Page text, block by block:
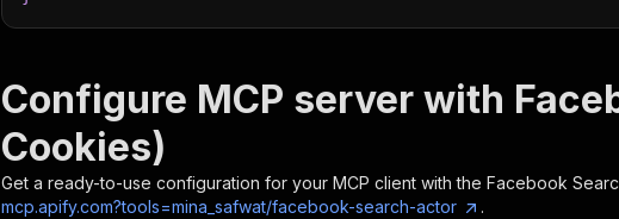
Configure MCP server with
Cookies)
Get a ready-to-use configuration for your MCP client with the Facebook
mcp.apify.com?tools=mina_safwat/facebook-search-actor
.